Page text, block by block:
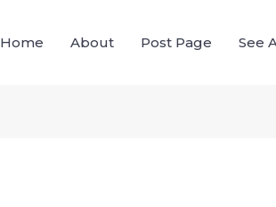
Home About Post Page See